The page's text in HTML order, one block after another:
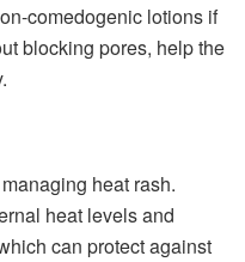
comedogenic lotions if
blocking pores, help the
heat rash.
heat levels and
can protect against